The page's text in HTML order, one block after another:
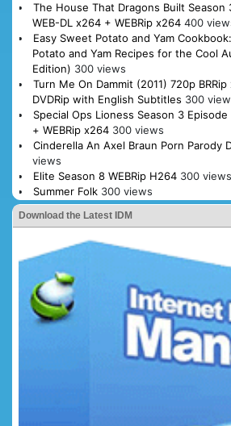
The House That Dragons Built Season
WEB-DL x264 + WEBRip x264 400
Easy Sweet Potato and Yam
Potato and Yam Recipes for the Cool
Edition) 300 views
Turn Me On Dammit (2011) 720p
DVDRip with English Subtitles 300
Special Ops Lioness Season 3 Episode
+ WEBRip x264 300 views
Cinderella An Axel Braun Porn Parody
views
Elite Season 8 WEBRip H264 300 views
Summer Folk 300 views
Download the Latest IDM